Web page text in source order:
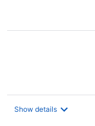
Show details